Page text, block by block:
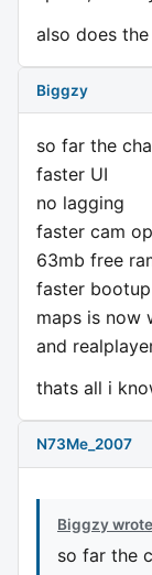
also does
Biggzy
so far the
faster UI
no lagging
faster cam
63mb free
faster
maps is now
and
thats all i
N73Me_2007
Biggzy
so far the